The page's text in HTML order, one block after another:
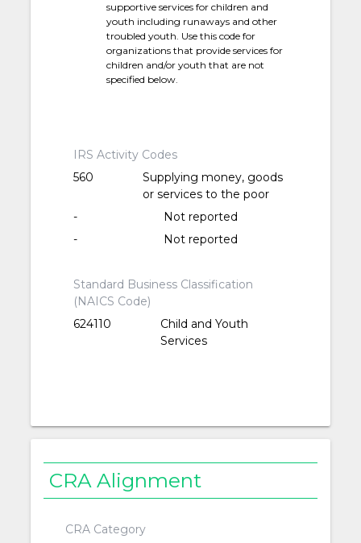
supportive services for children and
youth including runaways and other
troubled youth. Use this code for
organizations that provide services for
children and/or youth that are not
specified below.
IRS Activity Codes
560
Supplying money, goods
or services to the poor
-
Not reported
-
Not reported
Standard Business Classification
(NAICS Code)
624110
Child and Youth
Services
CRA Alignment
CRA Category